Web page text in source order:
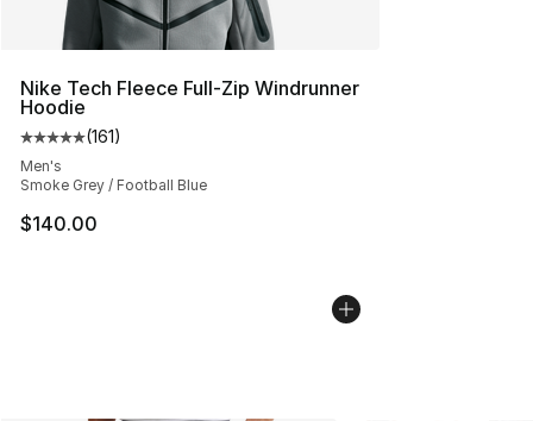
Nike Tech Fleece Full-Zip Windrunner
Hoodie
Average customer rating - [5 out of 5 stars], 161
(161)
Men's
Smoke Grey / Football Blue
$140.00